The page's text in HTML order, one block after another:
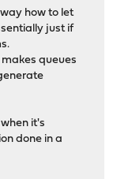
how to let
just if
queues
it's
done in a